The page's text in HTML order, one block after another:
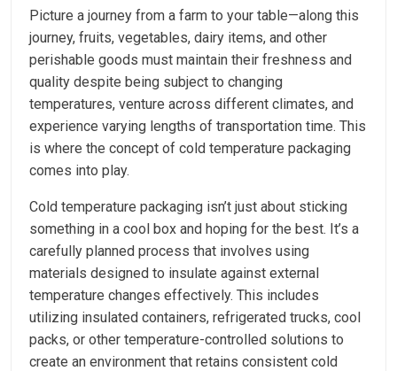
Picture a journey from a farm to your table—along this
journey, fruits, vegetables, dairy items, and other
perishable goods must maintain their freshness and
quality despite being subject to changing
temperatures, venture across different climates, and
experience varying lengths of transportation time. This
is where the concept of cold temperature packaging
comes into play.
Cold temperature packaging isn’t just about sticking
something in a cool box and hoping for the best. It’s a
carefully planned process that involves using
materials designed to insulate against external
temperature changes effectively. This includes
utilizing insulated containers, refrigerated trucks, cool
packs, or other temperature-controlled solutions to
create an environment that retains consistent cold